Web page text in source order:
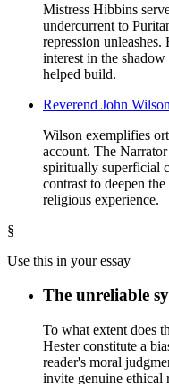
Mistress Hibbins
undercurrent to
repression
interest in the
helped build.
Reverend John Wilson
Wilson exemplifies
account. The
spiritually superficial
contrast to deepen
religious experience.
§
Use this in your essay
The unreliable
To what extent does
Hester constitute a
reader's moral
invite genuine ethical